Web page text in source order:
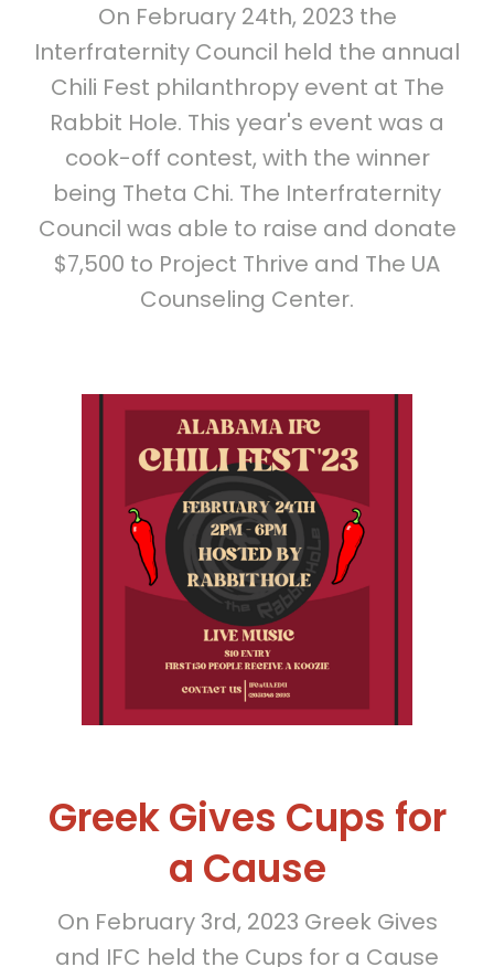
On February 24th, 2023 the
Interfraternity Council held the annual
Chili Fest philanthropy event at The
Rabbit Hole. This year's event was a
cook-off contest, with the winner
being Theta Chi. The Interfraternity
Council was able to raise and donate
$7,500 to Project Thrive and The UA
Counseling Center.
Greek Gives Cups for
a Cause
On February 3rd, 2023 Greek Gives
and IFC held the Cups for a Cause